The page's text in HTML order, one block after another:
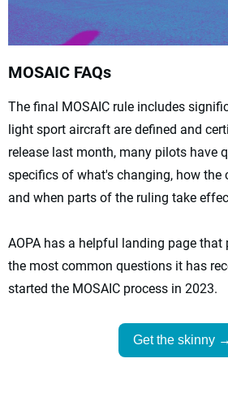
MOSAIC FAQs
The final MOSAIC rule includes
light sport aircraft are defined and
release last month, many pilots have
specifics of what's changing, how the
and when parts of the ruling take
AOPA has a helpful landing page that
the most common questions it has
started the MOSAIC process in 2023.
Get the skinny →